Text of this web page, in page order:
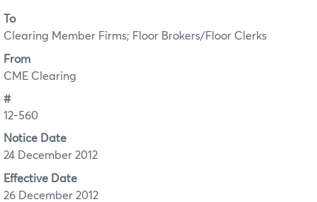
To
Clearing Member Firms; Floor Brokers/Floor Clerks
From
CME Clearing
#
12-560
Notice Date
24 December 2012
Effective Date
26 December 2012